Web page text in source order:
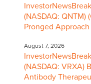
(NASDAQ: QNTM)
Pronged
August 7, 2026
(NASDAQ: VRXA)
Antibody